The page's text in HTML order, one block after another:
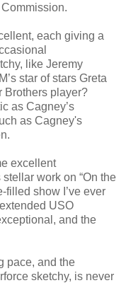
each giving a
like Jeremy
star of stars Greta
Brothers player?
as Cagney’s
as Cagney's
excellent
work on “On the
filled show I’ve ever
USO
and the
pace, and the
sketchy, is never